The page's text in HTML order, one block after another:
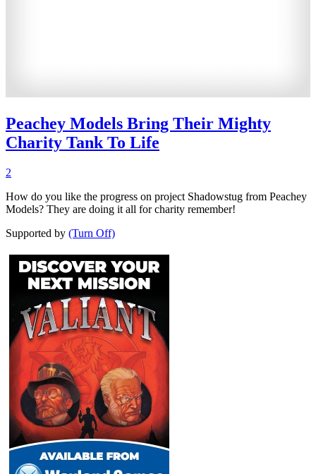
Peachey Models Bring Their Mighty
Charity Tank To Life
2
How do you like the progress on project Shadowstug from Peachey
Models? They are doing it all for charity remember!
Supported by (Turn Off)